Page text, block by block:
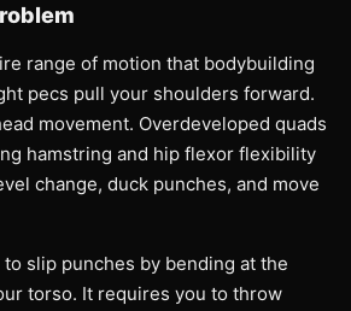
range of motion that bodybuilding
pecs pull your shoulders forward.
movement. Overdeveloped quads
hamstring and hip flexor flexibility
change, duck punches, and move
slip punches by bending at the
torso. It requires you to throw